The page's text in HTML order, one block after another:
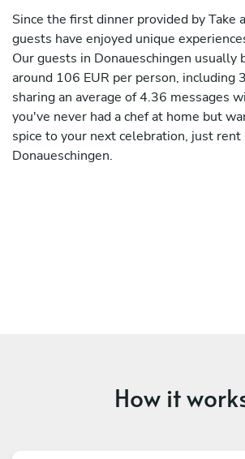
Since the first dinner provided by Take
guests have enjoyed unique
Our guests in Donaueschingen usually
around 106 EUR per person, including
sharing an average of 4.36 messages
you've never had a chef at home but
spice to your next celebration, just rent
Donaueschingen.
How it